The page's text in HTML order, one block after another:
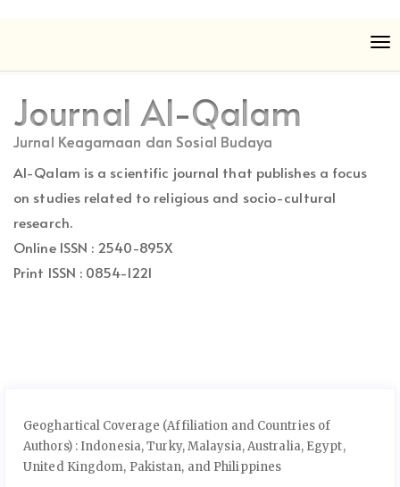
to
content
Main
Navigation
Main
Content
Journal Al-Qalam
Jurnal Keagamaan dan Sosial Budaya
Al-Qalam is a scientific journal that publishes a focus
on studies related to religious and socio-cultural
research.
Online ISSN : 2540-895X
Print ISSN : 0854-1221
Geoghartical Coverage (Affiliation and Countries of
Authors) : Indonesia, Turky, Malaysia, Australia, Egypt,
United Kingdom, Pakistan, and Philippines